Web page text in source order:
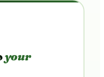
your